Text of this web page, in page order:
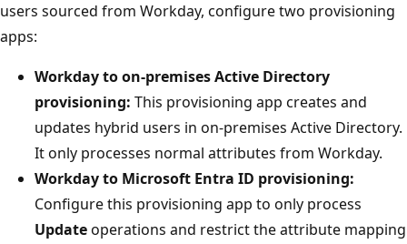
users sourced from Workday, configure two provisioning
apps:
Workday to on-premises Active Directory
provisioning: This provisioning app creates and
updates hybrid users in on-premises Active Directory.
It only processes normal attributes from Workday.
Workday to Microsoft Entra ID provisioning:
Configure this provisioning app to only process
Updateoperations and restrict the attribute mapping